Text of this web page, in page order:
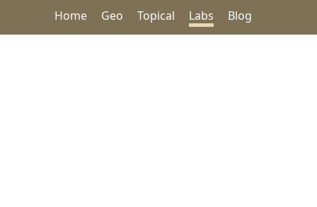
Home Geo Topical Labs Blog